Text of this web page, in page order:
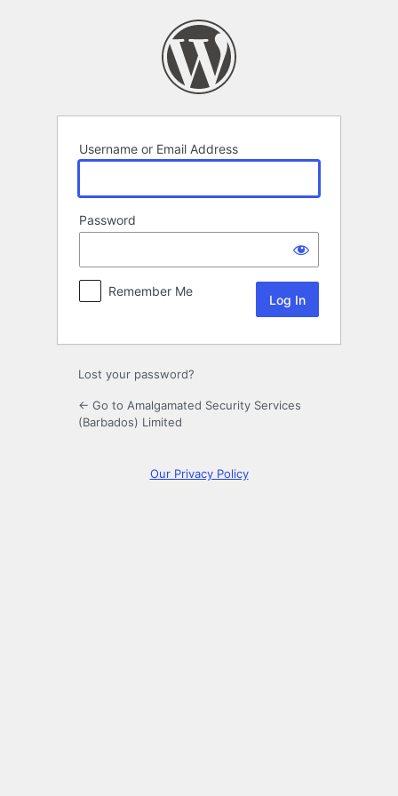
Username or Email Address
Password
Remember Me
Lost your password?
← Go to Amalgamated Security Services
(Barbados) Limited
Our Privacy Policy